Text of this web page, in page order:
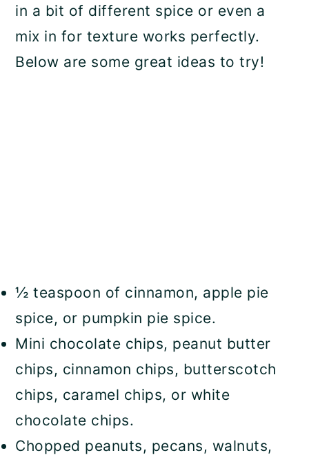
in a bit of different spice or even a
mix in for texture works perfectly.
Below are some great ideas to try!
½ teaspoon of cinnamon, apple pie
spice, or pumpkin pie spice.
Mini chocolate chips, peanut butter
chips, cinnamon chips, butterscotch
chips, caramel chips, or white
chocolate chips.
Chopped peanuts, pecans, walnuts,